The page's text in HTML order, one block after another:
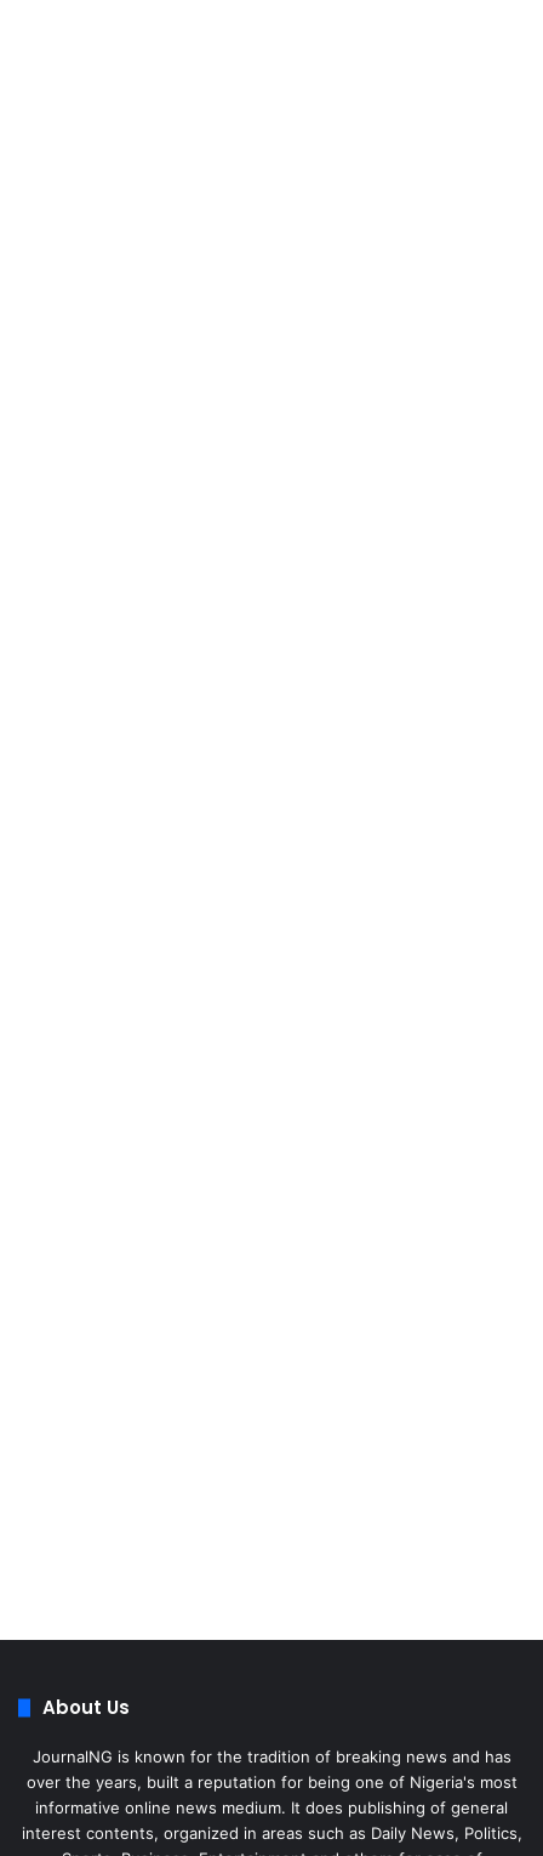
About Us
JournalNG is known for the tradition of breaking news and has
over the years, built a reputation for being one of Nigeria's most
informative online news medium. It does publishing of general
interest contents, organized in areas such as Daily News, Politics,